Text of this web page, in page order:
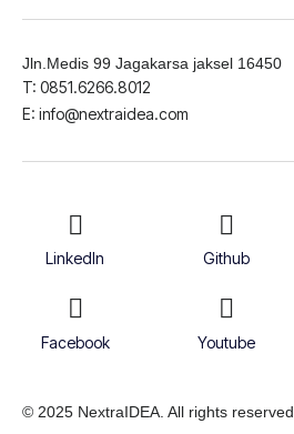
Jln.Medis 99 Jagakarsa jaksel 16450
T: 0851.6266.8012
E: info@nextraidea.com
LinkedIn Github
Facebook Youtube
© 2025 NextraIDEA. All rights reserved.